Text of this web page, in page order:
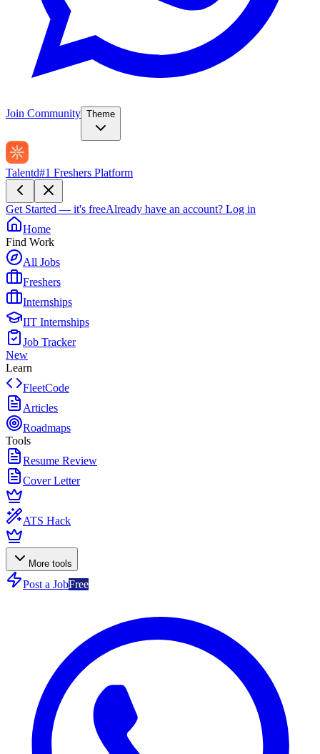
Join Community Theme
Talentd#1 Freshers Platform
Get Started — it's freeAlready have an account? Log in
Home
Find Work
All Jobs
Freshers
Internships
IIT Internships
Job Tracker
New
Learn
FleetCode
Articles
Roadmaps
Tools
Resume Review
Cover Letter
ATS Hack
More tools
Post a JobFree